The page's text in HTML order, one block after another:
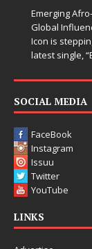
Emerging Afro-
Global
Icon is
latest single,
SOCIAL MEDIA
FaceBook
Instagram
Issuu
Twitter
YouTube
LINKS